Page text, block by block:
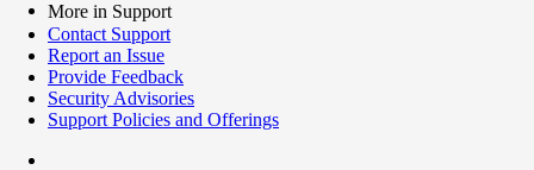
More in Support
Contact Support
Report an Issue
Provide Feedback
Security Advisories
Support Policies and Offerings